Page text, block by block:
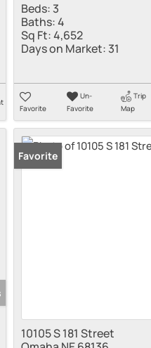
Beds: 3
Baths:4
Sq Ft:4,652
Days on Market: 31
Favorite
Un-
Favorite
Trip
Map
Favorite
10105 S 181 Street